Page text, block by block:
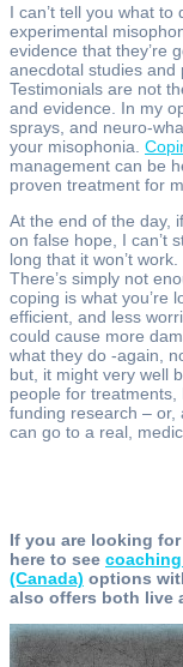
I can’t tell you what to
experimental
evidence that they’re
anecdotal studies and
Testimonials are not
and evidence. In my
sprays, and neuro-
your misophonia.
management can be
proven treatment for
At the end of the day,
on false hope, I can’t
long that it won’t
There’s simply not
coping is what you’re
efficient, and less
could cause more
what they do -again,
but, it might very well
people for
funding research – or,
can go to a real,
If you are looking
here to see
(Canada) options
also offers both live